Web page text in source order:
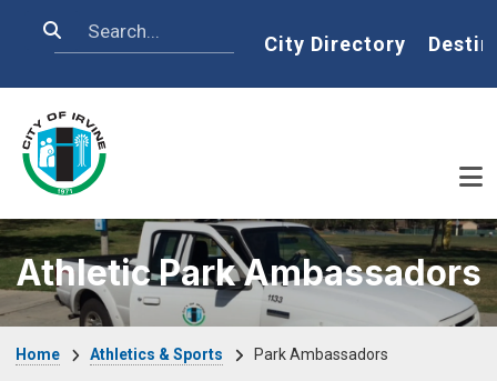
Search Home
City Directory
Athletic Park Ambassadors
Home Athletics & Sports Park Ambassadors